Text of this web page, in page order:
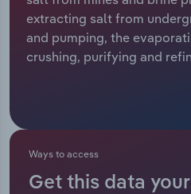
extracting salt from
and pumping, the
crushing, purifying and
Ways to access
Get this data
Relpro
Marketing
Sales
Accommodation & Food
Professional, Scientific and
Industry Classifications